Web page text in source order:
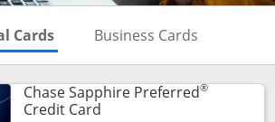
Cards Skips to Personal Cards
Business Cards
Chase Sapphire Preferred®
Credit CardLinks to product page